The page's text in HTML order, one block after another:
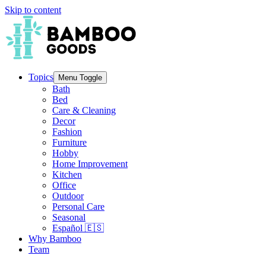
Skip to content
Topics Menu Toggle
Bath
Bed
Care & Cleaning
Decor
Fashion
Furniture
Hobby
Home Improvement
Kitchen
Office
Outdoor
Personal Care
Seasonal
Español 🇪🇸
Why Bamboo
Team